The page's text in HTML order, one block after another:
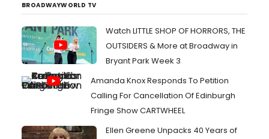
BROADWAYWORLD TV
Watch LITTLE SHOP OF HORRORS, THE
OUTSIDERS & More at Broadway in
Bryant Park Week 3
Amanda Knox Responds To Petition
Calling For Cancellation Of Edinburgh
Fringe Show CARTWHEEL
Ellen Greene Unpacks 40 Years of